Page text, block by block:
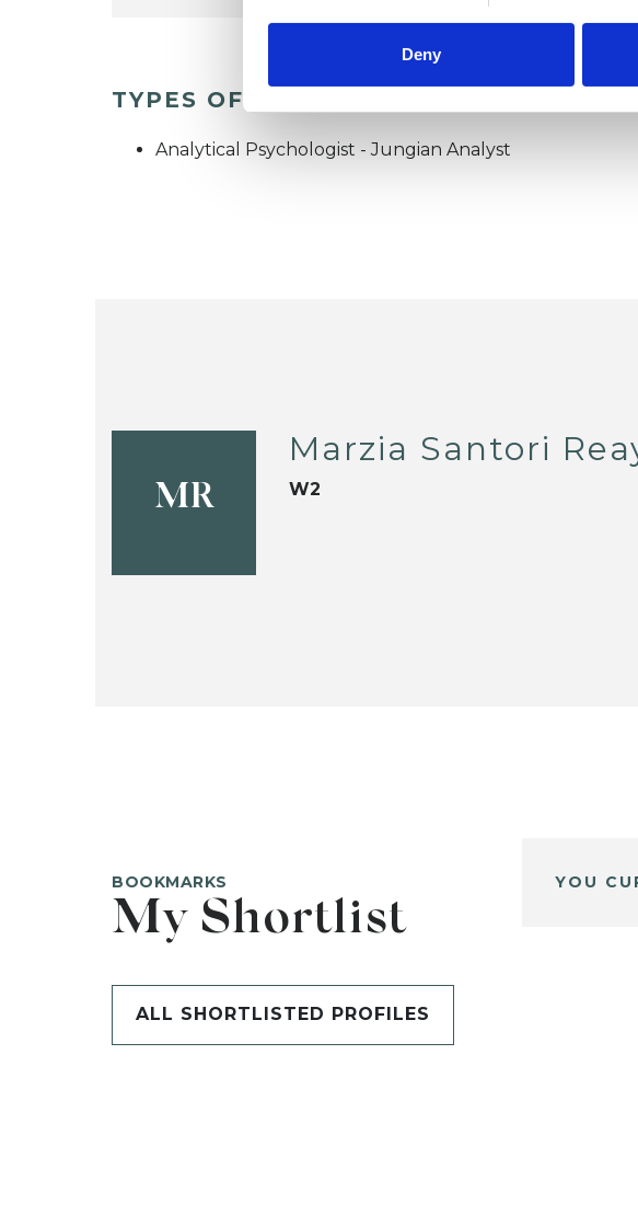
Deny
TYPES OF THERAPIES OFFERED
Analytical Psychologist - Jungian Analyst
MR
Marzia Santori
W2
BOOKMARKS
My Shortlist
ALL SHORTLISTED PROFILES
YOU